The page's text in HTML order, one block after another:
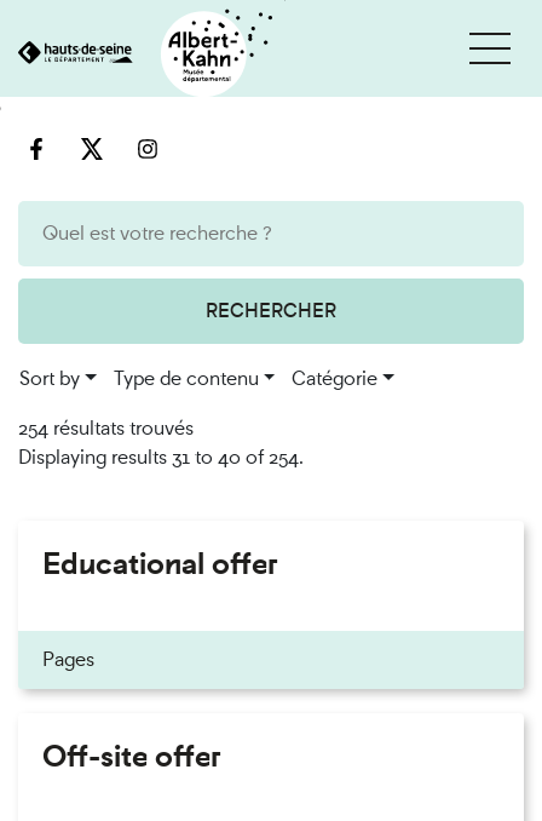
engine
RECHERCHER
Sort by Type de contenu
Catégorie
254 résultats trouvés
Displaying results 31 to 40 of 254.
Educational offer
Pages
Off-site offer
Cookies management panel